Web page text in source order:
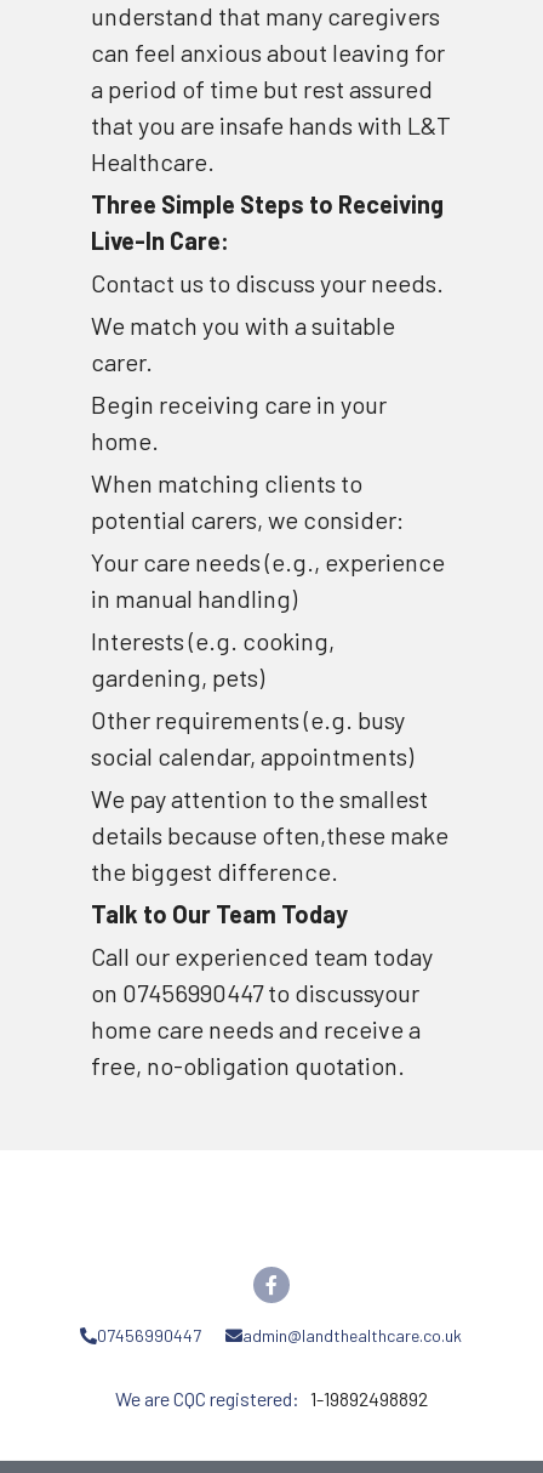
understand that many caregivers
can feel anxious about leaving for
a period of time but rest assured
that you are insafe hands with L&T
Healthcare.
Three Simple Steps to Receiving
Live-In Care:
Contact us to discuss your needs.
We match you with a suitable
carer.
Begin receiving care in your
home.
When matching clients to
potential carers, we consider:
Your care needs (e.g., experience
in manual handling)
Interests (e.g. cooking,
gardening, pets)
Other requirements (e.g. busy
social calendar, appointments)
We pay attention to the smallest
details because often,these make
the biggest difference.
Talk to Our Team Today
Call our experienced team today
on 07456990447 to discussyour
home care needs and receive a
free, no-obligation quotation.
07456990447 admin@landthealthcare.co.uk
We are CQC registered:
  1-19892498892